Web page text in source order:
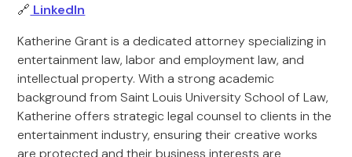
🔗 LinkedIn
Katherine Grant is a dedicated attorney specializing in
entertainment law, labor and employment law, and
intellectual property. With a strong academic
background from Saint Louis University School of Law,
Katherine offers strategic legal counsel to clients in the
entertainment industry, ensuring their creative works
are protected and their business interests are